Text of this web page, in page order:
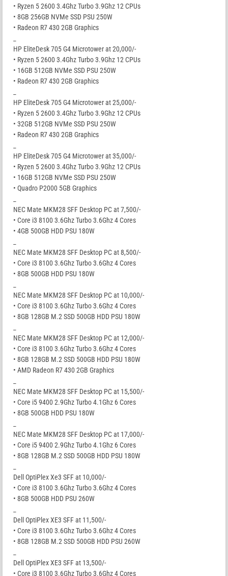
• Ryzen 5 2600 3.4Ghz Turbo 3.9Ghz 12 CPUs
• 8GB 256GB NVMe SSD PSU 250W
• Radeon R7 430 2GB Graphics
HP EliteDesk 705 G4 Microtower at 20,000/-
• Ryzen 5 2600 3.4Ghz Turbo 3.9Ghz 12 CPUs
• 16GB 512GB NVMe SSD PSU 250W
• Radeon R7 430 2GB Graphics
HP EliteDesk 705 G4 Microtower at 25,000/-
• Ryzen 5 2600 3.4Ghz Turbo 3.9Ghz 12 CPUs
• 32GB 512GB NVMe SSD PSU 250W
• Radeon R7 430 2GB Graphics
HP EliteDesk 705 G4 Microtower at 35,000/-
• Ryzen 5 2600 3.4Ghz Turbo 3.9Ghz 12 CPUs
• 16GB 512GB NVMe SSD PSU 250W
• Quadro P2000 5GB Graphics
NEC Mate MKM28 SFF Desktop PC at 7,500/-
• Core i3 8100 3.6Ghz Turbo 3.6Ghz 4 Cores
• 4GB 500GB HDD PSU 180W
NEC Mate MKM28 SFF Desktop PC at 8,500/-
• Core i3 8100 3.6Ghz Turbo 3.6Ghz 4 Cores
• 8GB 500GB HDD PSU 180W
NEC Mate MKM28 SFF Desktop PC at 10,000/-
• Core i3 8100 3.6Ghz Turbo 3.6Ghz 4 Cores
• 8GB 128GB M.2 SSD 500GB HDD PSU 180W
NEC Mate MKM28 SFF Desktop PC at 12,000/-
• Core i3 8100 3.6Ghz Turbo 3.6Ghz 4 Cores
• 8GB 128GB M.2 SSD 500GB HDD PSU 180W
• AMD Radeon R7 430 2GB Graphics
NEC Mate MKM28 SFF Desktop PC at 15,500/-
• Core i5 9400 2.9Ghz Turbo 4.1Ghz 6 Cores
• 8GB 500GB HDD PSU 180W
NEC Mate MKM28 SFF Desktop PC at 17,000/-
• Core i5 9400 2.9Ghz Turbo 4.1Ghz 6 Cores
• 8GB 128GB M.2 SSD 500GB HDD PSU 180W
Dell OptiPlex Xe3 SFF at 10,000/-
• Core i3 8100 3.6Ghz Turbo 3.6Ghz 4 Cores
• 8GB 500GB HDD PSU 260W
Dell OptiPlex XE3 SFF at 11,500/-
• Core i3 8100 3.6Ghz Turbo 3.6Ghz 4 Cores
• 8GB 128GB M.2 SSD 500GB HDD PSU 260W
Dell OptiPlex XE3 SFF at 13,500/-
• Core i3 8100 3.6Ghz Turbo 3.6Ghz 4 Cores